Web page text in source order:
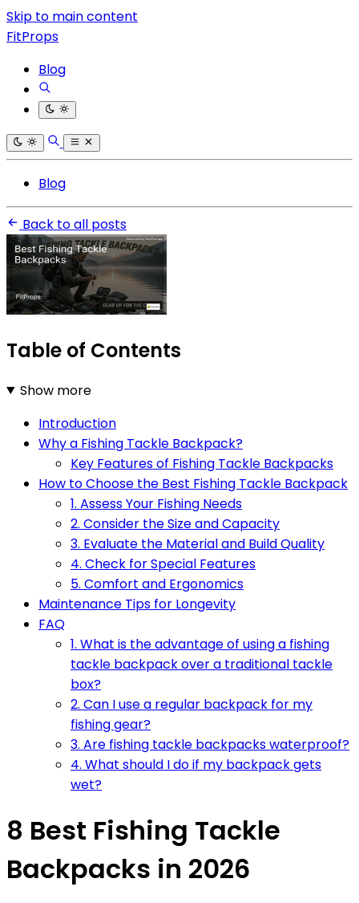
Skip to main content
FitProps
Blog
Blog
Back to all posts
Table of Contents
Show more
Introduction
Why a Fishing Tackle Backpack?
Key Features of Fishing Tackle Backpacks
How to Choose the Best Fishing Tackle Backpack
1. Assess Your Fishing Needs
2. Consider the Size and Capacity
3. Evaluate the Material and Build Quality
4. Check for Special Features
5. Comfort and Ergonomics
Maintenance Tips for Longevity
FAQ
1. What is the advantage of using a fishing
tackle backpack over a traditional tackle
box?
2. Can I use a regular backpack for my
fishing gear?
3. Are fishing tackle backpacks waterproof?
4. What should I do if my backpack gets
wet?
8 Best Fishing Tackle
Backpacks in 2026